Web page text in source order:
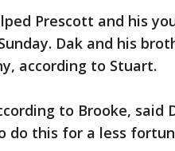
Prescott and his
Dak and his
according to Stuart.
to Brooke, said
do this for a less